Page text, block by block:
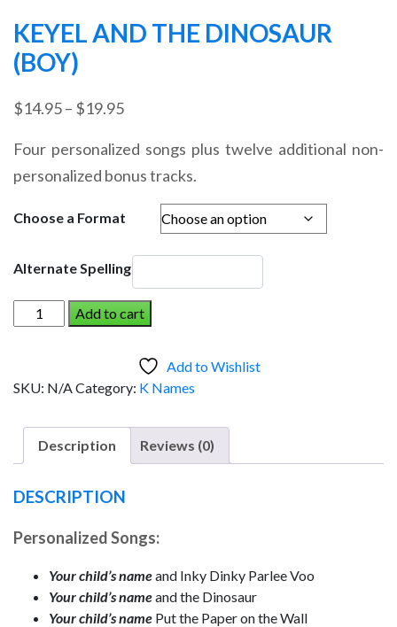
KEYEL AND THE DINOSAUR
(BOY)
$14.95– $19.95Price
$14.95
through
$19.95
Four personalized songs plus twelve additional non-
personalized bonus tracks.
Choose a Format
Alternate Spelling
KEYEL
AND
(Boy)
Add to cart
Add to Wishlist
SKU: N/ACategory: K Names
Description Reviews (0)
DESCRIPTION
Personalized Songs:
Your child’s nameand Inky Dinky Parlee Voo
Your child’s nameand the Dinosaur
Your child’s name Put the Paper on the Wall